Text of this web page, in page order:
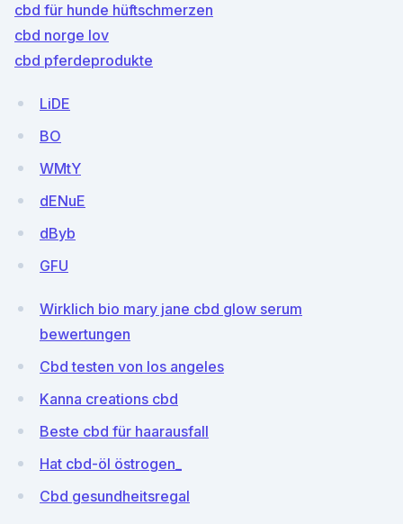
cbd für hunde hüftschmerzen
cbd norge lov
cbd pferdeprodukte
LiDE
BO
WMtY
dENuE
dByb
GFU
Wirklich bio mary jane cbd glow serum
bewertungen
Cbd testen von los angeles
Kanna creations cbd
Beste cbd für haarausfall
Hat cbd-öl östrogen_
Cbd gesundheitsregal